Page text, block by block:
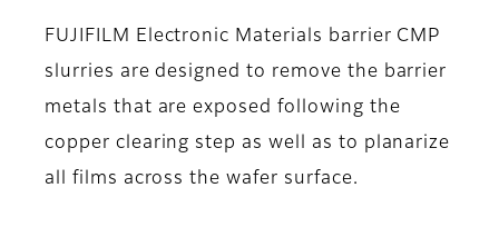
FUJIFILM Electronic Materials barrier CMP
slurries are designed to remove the barrier
metals that are exposed following the
copper clearing step as well as to planarize
all films across the wafer surface.